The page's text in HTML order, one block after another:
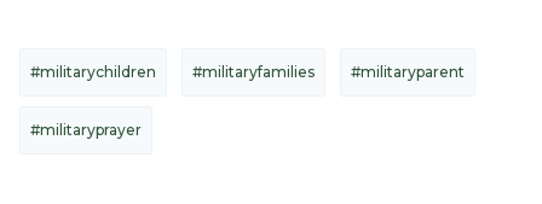
#militarychildren #militaryfamilies #militaryparent
#militaryprayer